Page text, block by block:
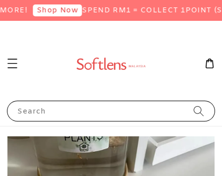
Shop Now SPEND RM1 = COLLECT 1POINT
Search